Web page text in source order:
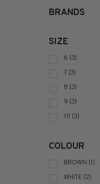
BRANDS
SIZE
6 (3)
7 (3)
8 (3)
9 (3)
10 (3)
COLOUR
BROWN (1)
WHITE (2)